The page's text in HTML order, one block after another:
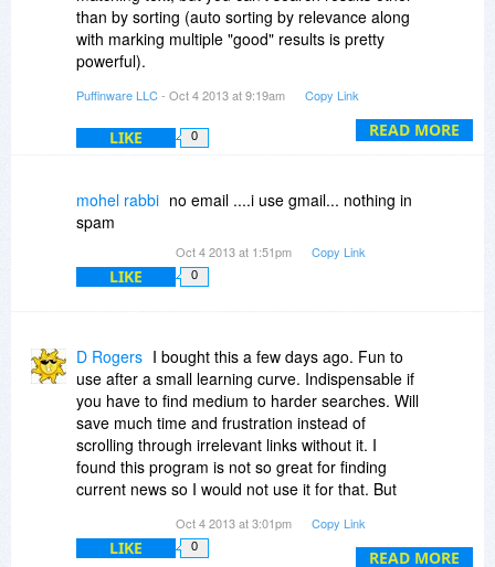
READ MORE
than by sorting (auto sorting by relevance along
with marking multiple "good" results is pretty
powerful).
Once you have done a search, you can quickly
do follow-up searches by right clicking any word
or phrase. The words and phrases can also be
choose the most relevant words and phrases for
follow-up searches.
Puffinware LLC- Oct 4 2013 at 9:19am Copy Link
LIKE 0
mohel rabbi no email ....i use gmail... nothing in
spam
Oct 4 2013 at 1:51pm Copy Link
LIKE 0
READ MORE
D Rogers I bought this a few days ago. Fun to
use after a small learning curve. Indispensable if
you have to find medium to harder searches. Will
save much time and frustration instead of
scrolling through irrelevant links without it. I
found this program is not so great for finding
current news so I would not use it for that. But
Oct 4 2013 at 3:01pm Copy Link
LIKE 0